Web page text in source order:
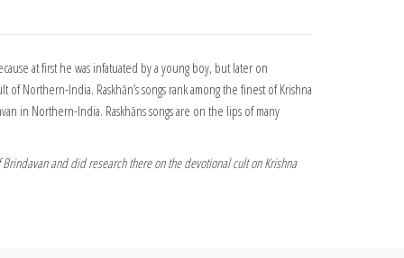
at first he was infatuated by a young boy, but later on
Northern-India. Raskhān’s songs rank among the finest of Krishna
in Northern-India. Raskhāns songs are on the lips of many
and did research there on the devotional cult on Krishna